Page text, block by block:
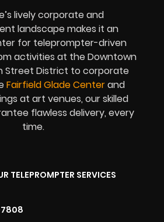
lively corporate and
landscape makes it an
for teleprompter-driven
activities at the Downtown
Street District to corporate
Fairfield Glade Centerand
at art venues, our skilled
flawless delivery, every
time.
TELEPROMPTER SERVICES